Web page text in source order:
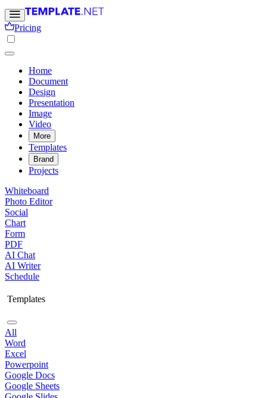
Pricing
Home
Document
Design
Presentation
Image
Video
More
Templates
Brand
Projects
Whiteboard
Photo Editor
Social
Chart
Form
PDF
AI Chat
AI Writer
Schedule
Templates
All
Word
Excel
Powerpoint
Google Docs
Google Sheets